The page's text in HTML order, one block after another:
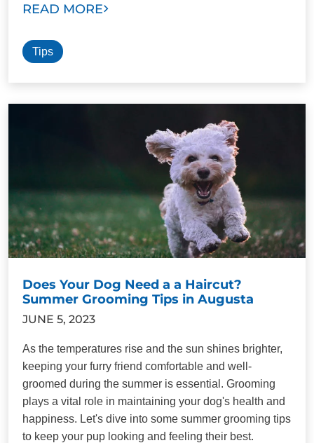
READ MORE
Tips
Does Your Dog Need a a Haircut?
Summer Grooming Tips in Augusta
JUNE 5, 2023
As the temperatures rise and the sun shines brighter,
keeping your furry friend comfortable and well-
groomed during the summer is essential. Grooming
plays a vital role in maintaining your dog's health and
happiness. Let's dive into some summer grooming tips
to keep your pup looking and feeling their best.